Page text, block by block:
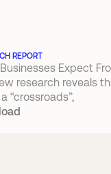
REPORT
Expect
research reveals
“crossroads”,